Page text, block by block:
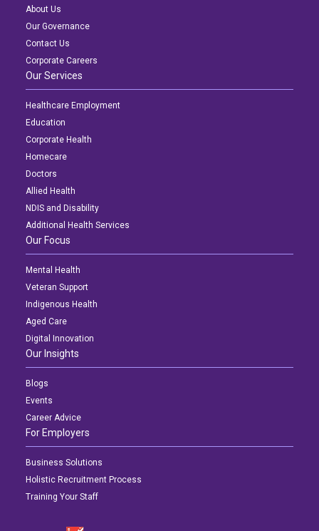
About Us
Our Governance
Contact Us
Corporate Careers
Our Services
Healthcare Employment
Education
Corporate Health
Homecare
Doctors
Allied Health
NDIS and Disability
Additional Health Services
Our Focus
Mental Health
Veteran Support
Indigenous Health
Aged Care
Digital Innovation
Our Insights
Blogs
Events
Career Advice
For Employers
Business Solutions
Holistic Recruitment Process
Training Your Staff